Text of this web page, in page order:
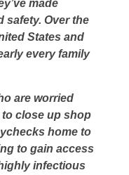
made
safety. Over the
States and
every family
are worried
close up shop
home to
to gain access
infectious